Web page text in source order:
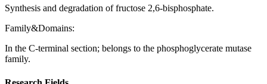
Synthesis and degradation of fructose 2,6-bisphosphate.
Family&Domains:
In the C-terminal section; belongs to the phosphoglycerate mutase
family.